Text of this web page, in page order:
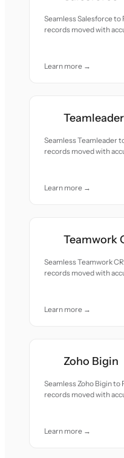
Seamless Salesforce
records moved with
Learn more →
Teamleader
Seamless Teamleader
records moved with
Learn more →
Teamwork
Seamless Teamwork
records moved with
Learn more →
Zoho Bigin
Seamless Zoho Bigin
records moved with
Learn more →